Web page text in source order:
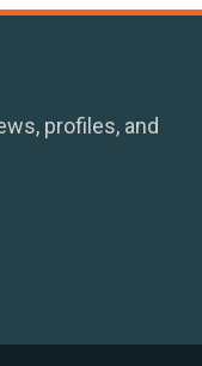
profiles, and